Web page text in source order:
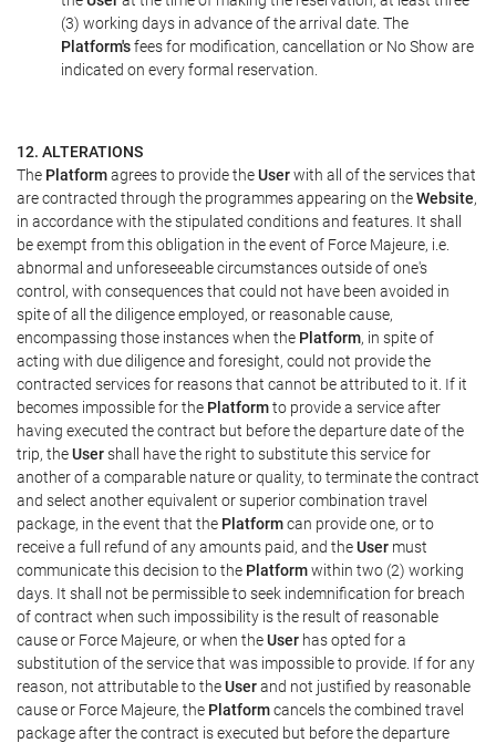
(3) working days in advance of the arrival date. The
Platform'sfees for modification, cancellation or No Show are
indicated on every formal reservation.
12. ALTERATIONS
The Platformagrees to provide theUserwith all of the services that
are contracted through the programmes appearing on theWebsite,
in accordance with the stipulated conditions and features. It shall
be exempt from this obligation in the event of Force Majeure, i.e.
abnormal and unforeseeable circumstances outside of one's
control, with consequences that could not have been avoided in
spite of all the diligence employed, or reasonable cause,
encompassing those instances when the Platform, in spite of
acting with due diligence and foresight, could not provide the
contracted services for reasons that cannot be attributed to it. If it
becomes impossible for the Platformto provide a service after
having executed the contract but before the departure date of the
trip, theUsershall have the right to substitute this service for
another of a comparable nature or quality, to terminate the contract
and select another equivalent or superior combination travel
package, in the event that the Platformcan provide one, or to
receive a full refund of any amounts paid, and theUser must
communicate this decision to the Platformwithin two (2) working
days. It shall not be permissible to seek indemnification for breach
of contract when such impossibility is the result of reasonable
cause or Force Majeure, or when theUser has opted for a
substitution of the service that was impossible to provide. If for any
reason, not attributable to theUserand not justified by reasonable
cause or Force Majeure, the Platformcancels the combined travel
package after the contract is executed but before the departure